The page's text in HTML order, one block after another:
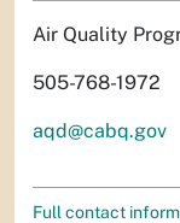
Air Quality
505-768-1972
aqd@cabq.gov
Full contact